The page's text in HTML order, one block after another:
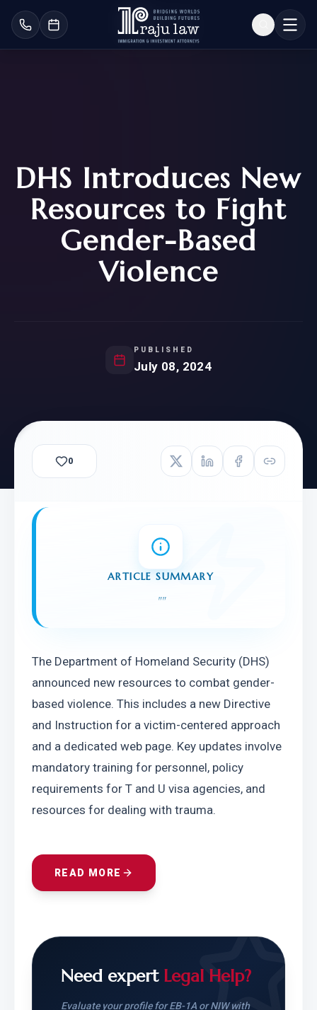
DHS Introduces New
Resources to Fight
Gender-Based
Violence
PUBLISHED
July 08, 2024
0
ARTICLE SUMMARY
""
The Department of Homeland Security (DHS)
announced new resources to combat gender-
based violence. This includes a new Directive
and Instruction for a victim-centered approach
and a dedicated web page. Key updates involve
mandatory training for personnel, policy
requirements for T and U visa agencies, and
resources for dealing with trauma.
READ MORE
Need expert Legal Help?
Evaluate your profile for EB-1A or NIW with